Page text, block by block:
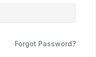
Forgot Password?